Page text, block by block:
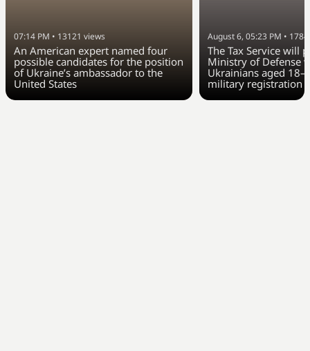
07:14 PM • 13121 views
An American expert named four
possible candidates for the position
of Ukraine’s ambassador to the
United States
August 6, 05:23 PM •
The Tax Service will
Ministry of Defense
Ukrainians aged
military registration